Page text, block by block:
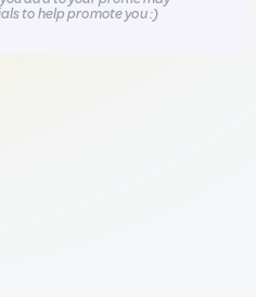
to help promote you :)